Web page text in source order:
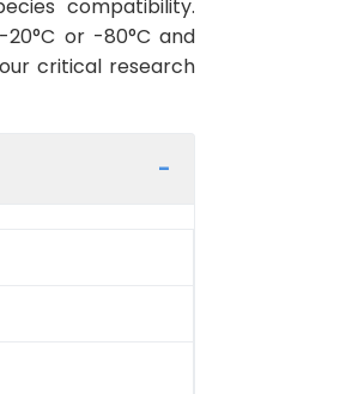
compatibility.
or -80°C and
critical research